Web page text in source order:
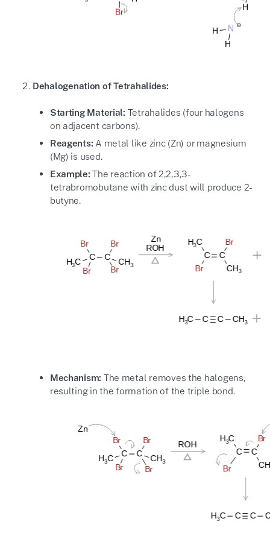
Dehalogenation of Tetrahalides:
Starting Material: Tetrahalides (four halogens
on adjacent carbons).
Reagents: A metal like zinc (Zn) or magnesium
(Mg) is used.
Example: The reaction of 2,2,3,3-
tetrabromobutane with zinc dust will produce 2-
butyne.
Mechanism: The metal removes the halogens,
resulting in the formation of the triple bond.